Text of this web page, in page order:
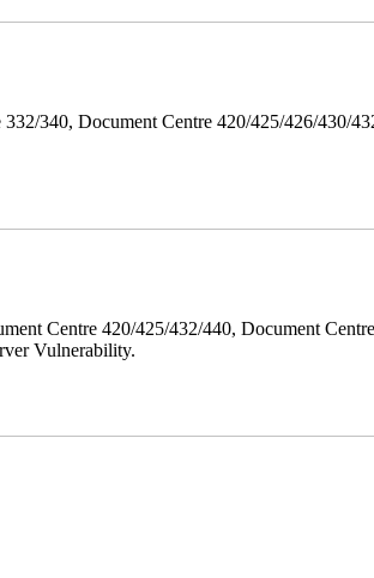
340, Document Centre 420/425/426/430/
Centre 420/425/432/440, Document
Vulnerability.